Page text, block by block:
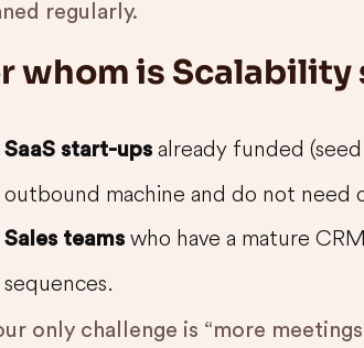
regularly.
whom is
SaaS start-ups already funded
outbound machine and do not need
Sales teams who have a mature
sequences.
only challenge is “more